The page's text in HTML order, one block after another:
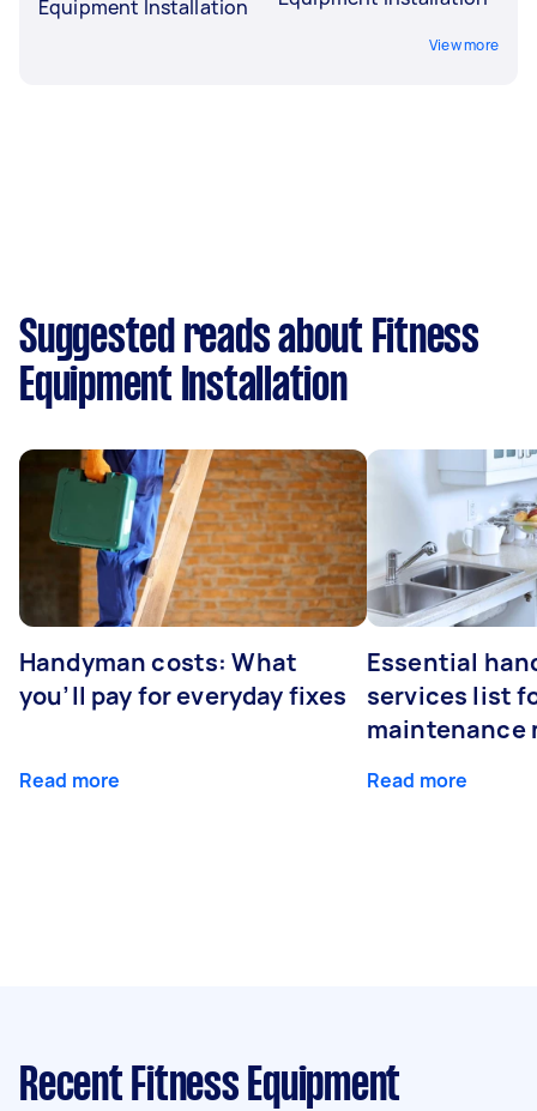
Equipment Installation
View more
Suggested reads about Fitness
Equipment Installation
Handyman costs: What
you’ll pay for everyday fixes
Read more
Essential
services list
maintenance
Read more
Recent Fitness Equipment